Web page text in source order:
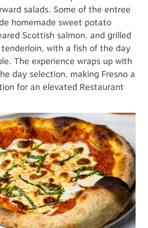
salads. Some of the entree
homemade sweet potato
Scottish salmon, and grilled
with a fish of the day
The experience wraps up with
day selection, making Fresno a
for an elevated Restaurant